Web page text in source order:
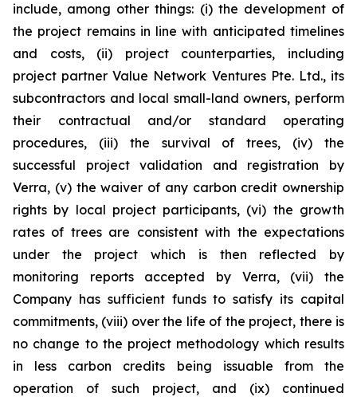
include, among other things: (i) the development of
the project remains in line with anticipated timelines
and costs, (ii) project counterparties, including
project partner Value Network Ventures Pte. Ltd., its
subcontractors and local small-land owners, perform
their contractual and/or standard operating
procedures, (iii) the survival of trees, (iv) the
successful project validation and registration by
Verra, (v) the waiver of any carbon credit ownership
rights by local project participants, (vi) the growth
rates of trees are consistent with the expectations
under the project which is then reflected by
monitoring reports accepted by Verra, (vii) the
Company has sufficient funds to satisfy its capital
commitments, (viii) over the life of the project, there is
no change to the project methodology which results
in less carbon credits being issuable from the
operation of such project, and (ix) continued